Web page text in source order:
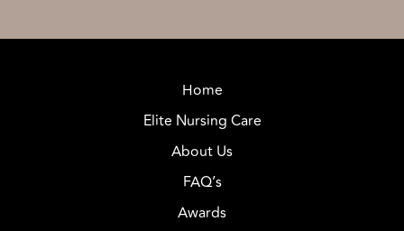
Home
Elite Nursing Care
About Us
FAQ’s
Awards